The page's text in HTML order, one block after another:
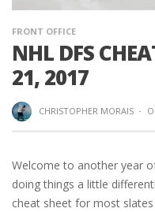
FRONT OFFICE
NHL DFS
21, 2017
CHRISTOPHER MORAIS ·
Welcome to another year
doing things a little
cheat sheet for most